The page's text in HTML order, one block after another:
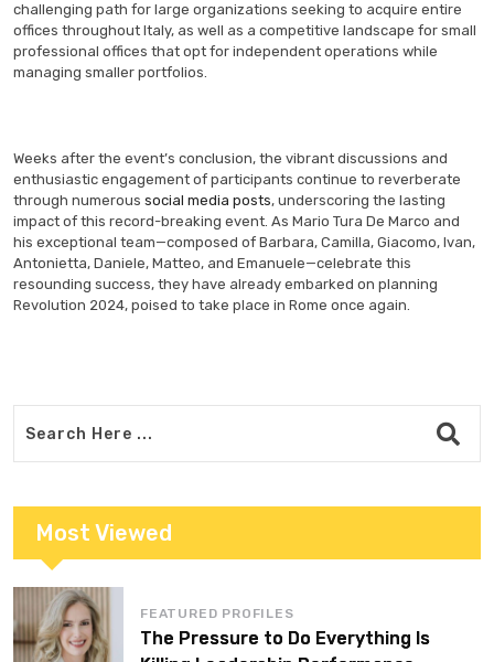
challenging path for large organizations seeking to acquire entire
offices throughout Italy, as well as a competitive landscape for small
professional offices that opt for independent operations while
managing smaller portfolios.
Weeks after the event’s conclusion, the vibrant discussions and
enthusiastic engagement of participants continue to reverberate
through numerous social media posts, underscoring the lasting
impact of this record-breaking event. As Mario Tura De Marco and
his exceptional team—composed of Barbara, Camilla, Giacomo, Ivan,
Antonietta, Daniele, Matteo, and Emanuele—celebrate this
resounding success, they have already embarked on planning
Revolution 2024, poised to take place in Rome once again.
Most Viewed
FEATURED PROFILES
The Pressure to Do Everything Is